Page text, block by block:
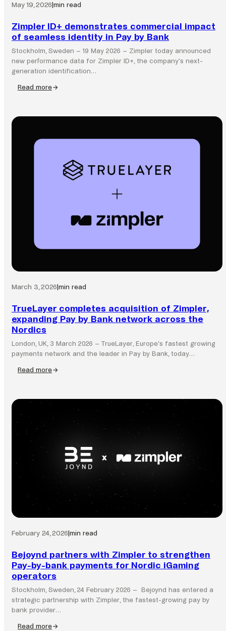
May 19, 2026 min read
Zimpler ID+ demonstrates commercial impact
of seamless identity in Pay by Bank
Stockholm, Sweden – 19 May 2026 – Zimpler today announced
new performance data for Zimpler ID+, the company’s next-
generation identification…
Read more
impact
March 3, 2026 min read
TrueLayer completes acquisition of Zimpler,
expanding Pay by Bank network across the
Nordics
London, UK, 3 March 2026 – TrueLayer, Europe’s fastest growing
payments network and the leader in Pay by Bank, today…
Read more
acquisition
of
Zimpler,
expanding
Bank
February 24, 2026 min read
Bejoynd partners with Zimpler to strengthen
Pay-by-bank payments for Nordic iGaming
operators
Stockholm, Sweden, 24 February 2026 – Bejoynd has entered a
strategic partnership with Zimpler, the fastest-growing pay by
bank provider…
Read more